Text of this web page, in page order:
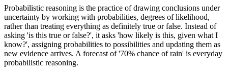
Probabilistic reasoning is the practice of drawing conclusions under
uncertainty by working with probabilities, degrees of likelihood,
rather than treating everything as definitely true or false. Instead of
asking 'is this true or false?', it asks 'how likely is this, given what I
know?', assigning probabilities to possibilities and updating them as
new evidence arrives. A forecast of '70% chance of rain' is everyday
probabilistic reasoning.